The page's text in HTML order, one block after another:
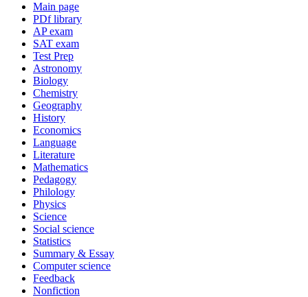
Main page
PDf library
AP exam
SAT exam
Test Prep
Astronomy
Biology
Chemistry
Geography
History
Economics
Language
Literature
Mathematics
Pedagogy
Philology
Physics
Science
Social science
Statistics
Summary & Essay
Computer science
Feedback
Nonfiction